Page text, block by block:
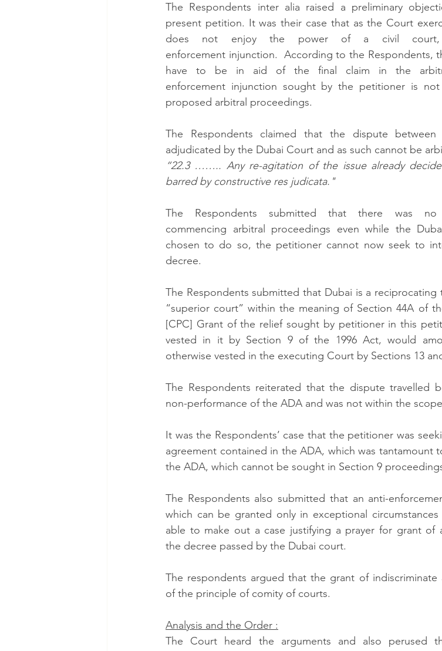
The Respondents inter alia raised a preliminary
present petition. It was their case that as the Court
does not enjoy the power of a civil
enforcement injunction.  According to the Respondents,
have to be in aid of the final claim in the
enforcement injunction sought by the petitioner is
proposed arbitral proceedings.
The Respondents claimed that the dispute
adjudicated by the Dubai Court and as such cannot be
“22.3 …….. Any re-agitation of the issue already
barred by constructive res judicata."
The Respondents submitted that there was
commencing arbitral proceedings even while the
chosen to do so, the petitioner cannot now seek to
decree.
The Respondents submitted that Dubai is a
“superior court” within the meaning of Section 44A of
[CPC] Grant of the relief sought by petitioner in this
vested in it by Section 9 of the 1996 Act, would
otherwise vested in the executing Court by Sections 13
The Respondents reiterated that the dispute travelled
non-performance of the ADA and was not within the
It was the Respondents’ case that the petitioner was
agreement contained in the ADA, which was tantamount
the ADA, which cannot be sought in Section 9
The Respondents also submitted that an anti-
which can be granted only in exceptional
able to make out a case justifying a prayer for grant of
the decree passed by the Dubai court.
The respondents argued that the grant of indiscriminate
of the principle of comity of courts.
Analysis and the Order :
The Court heard the arguments and also perused